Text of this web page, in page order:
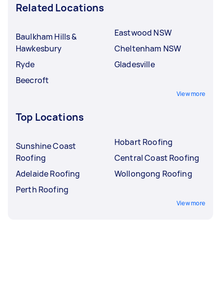
Related Locations
Baulkham Hills &
Hawkesbury
Ryde
Beecroft
Eastwood NSW
Cheltenham NSW
Gladesville
View more
Top Locations
Sunshine Coast
Roofing
Adelaide Roofing
Perth Roofing
Hobart Roofing
Central Coast Roofing
Wollongong Roofing
View more